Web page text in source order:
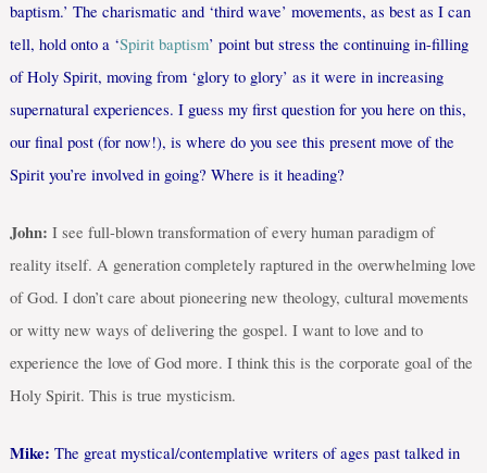
baptism.’ The charismatic and ‘third wave’ movements, as best as I can
tell, hold onto a ‘Spirit baptism’ point but stress the continuing in-filling
of Holy Spirit, moving from ‘glory to glory’ as it were in increasing
supernatural experiences. I guess my first question for you here on this,
our final post (for now!), is where do you see this present move of the
Spirit you’re involved in going? Where is it heading?
John: I see full-blown transformation of every human paradigm of
reality itself. A generation completely raptured in the overwhelming love
of God. I don’t care about pioneering new theology, cultural movements
or witty new ways of delivering the gospel. I want to love and to
experience the love of God more. I think this is the corporate goal of the
Holy Spirit. This is true mysticism.
Mike: The great mystical/contemplative writers of ages past talked in